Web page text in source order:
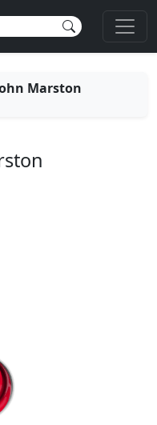
Marston